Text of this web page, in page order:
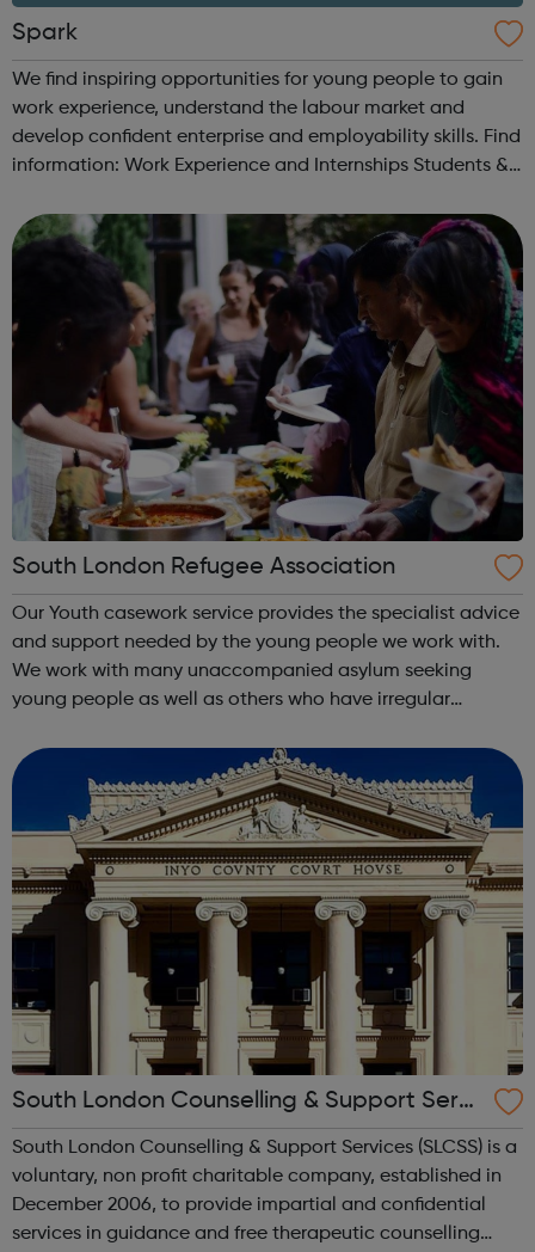
Spark
We find inspiring opportunities for young people to gain
work experience, understand the labour market and
develop confident enterprise and employability skills. Find
information: Work Experience and Internships Students &
Guidance Em...
South London Refugee Association
Our Youth casework service provides the specialist advice
and support needed by the young people we work with.
We work with many unaccompanied asylum seeking
young people as well as others who have irregular
and reach their potential. For referrals...
South London Counselling & Support Servi
ces
South London Counselling & Support Services (SLCSS) is a
voluntary, non profit charitable company, established in
December 2006, to provide impartial and confidential
services in guidance and free therapeutic counselling